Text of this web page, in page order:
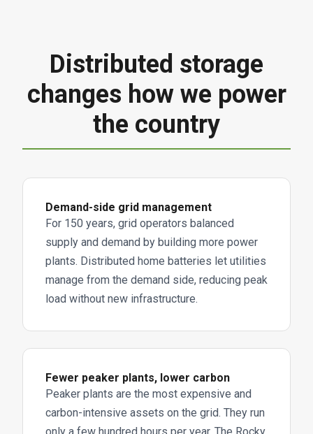
Distributed storage
changes how we power
the country
Demand-side grid management
For 150 years, grid operators balanced
supply and demand by building more power
plants. Distributed home batteries let utilities
manage from the demand side, reducing peak
load without new infrastructure.
Fewer peaker plants, lower carbon
Peaker plants are the most expensive and
carbon-intensive assets on the grid. They run